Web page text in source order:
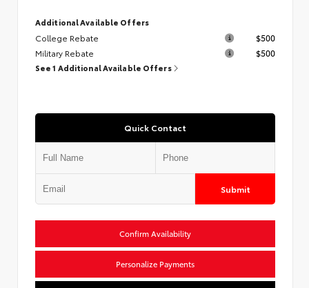
Additional Available Offers
College Rebate
$500
Military Rebate
$500
See 1 Additional Available Offers
Quick Contact
Submit
Confirm Availability
Personalize Payments